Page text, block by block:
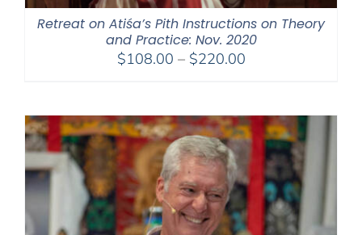
Retreat on Atiśa’s Pith Instructions on Theory
and Practice: Nov. 2020
$108.00 – $220.00Price
through
$220.00